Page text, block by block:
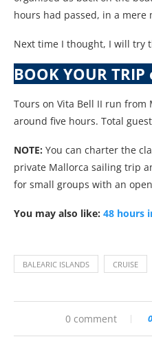
hours had passed, in a mere
Next time I thought, I will try
BOOK YOUR
Tours on Vita Bell II run from
around five hours. Total
NOTE: You can charter the
private Mallorca sailing trip
for small groups with an
You may also like: 48 hours
BALEARIC ISLANDS CRUISE
0 comment 0